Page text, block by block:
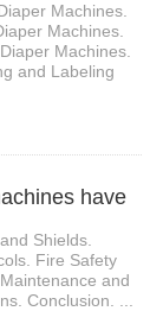
Machines.
Machines.
Machines.
and Labeling
have
Shields.
Fire Safety
and
Conclusion. ...